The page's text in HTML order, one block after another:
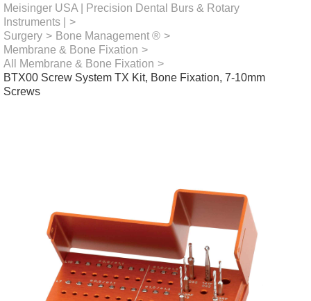
Meisinger USA | Precision Dental Burs & Rotary
Instruments |
>
Surgery > Bone Management ® >
Membrane & Bone Fixation >
All Membrane & Bone Fixation >
BTX00 Screw System TX Kit, Bone Fixation, 7-10mm
Screws